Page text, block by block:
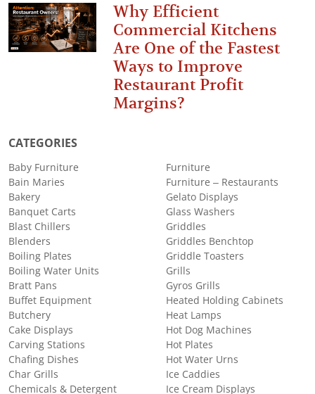
Why Efficient
Commercial Kitchens
Are One of the Fastest
Ways to Improve
Restaurant Profit
Margins?
CATEGORIES
Baby Furniture
Bain Maries
Bakery
Banquet Carts
Blast Chillers
Blenders
Boiling Plates
Boiling Water Units
Bratt Pans
Buffet Equipment
Butchery
Cake Displays
Carving Stations
Chafing Dishes
Char Grills
Chemicals & Detergent
Furniture
Furniture – Restaurants
Gelato Displays
Glass Washers
Griddles
Griddles Benchtop
Griddle Toasters
Grills
Gyros Grills
Heated Holding Cabinets
Heat Lamps
Hot Dog Machines
Hot Plates
Hot Water Urns
Ice Caddies
Ice Cream Displays